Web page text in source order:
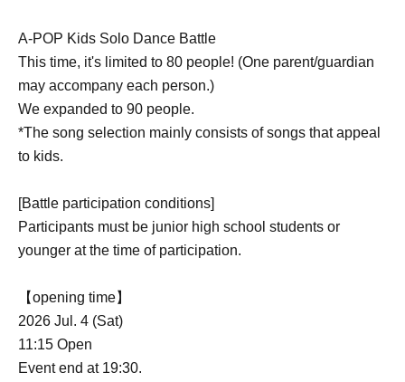
A-POP Kids Solo Dance Battle
This time, it's limited to 80 people! (One parent/guardian
may accompany each person.)
We expanded to 90 people.
*The song selection mainly consists of songs that appeal
to kids.
[Battle participation conditions]
Participants must be junior high school students or
younger at the time of participation.
【opening time】
2026 Jul. 4 (Sat)
11:15 Open
Event end at 19:30.